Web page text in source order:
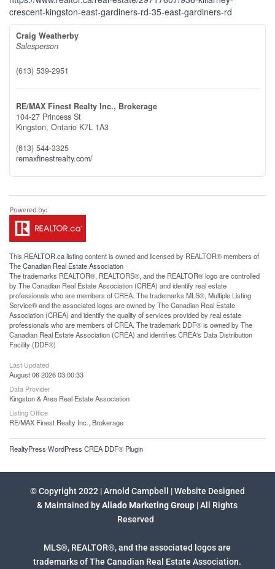
crescent-kingston-east-gardiners-rd-35-east-gardiners-rd
Craig Weatherby
Salesperson
(613) 539-2951
RE/MAX Finest Realty Inc., Brokerage
104-27 Princess St
Kingston, Ontario K7L 1A3
(613) 544-3325
remaxfinestrealty.com/
This REALTOR.calisting content is owned and licensed by REALTOR® members of
TheCanadian Real Estate Association
The trademarks REALTOR®, REALTORS®, and the REALTOR® logo are controlled
by The Canadian Real Estate Association (CREA) and identify real estate
professionals who are members of CREA. The trademarks MLS®, Multiple Listing
Service® and the associated logos are owned by The Canadian Real Estate
Association (CREA) and identify the quality of services provided by real estate
professionals who are members of CREA. The trademark DDF® is owned by The
Canadian Real Estate Association (CREA) and identifies CREA's Data Distribution
Facility (DDF®)
Last Updated
August 06 2026 03:00:33
Data Provider
Kingston & Area Real Estate Association
Listing Office
RE/MAX Finest Realty Inc., Brokerage
RealtyPress WordPress CREA DDF® Plugin
© Copyright 2022 | Arnold Campbell | Website Designed
& Maintained byAliado Marketing Group | All Rights
Reserved
MLS®, REALTOR®, and the associated logos are
trademarks of The Canadian Real Estate Association.